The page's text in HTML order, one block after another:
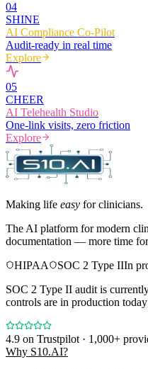
04
SHINE
AI Compliance Co-Pilot
Audit-ready in real time
Explore
05
CHEER
AI Telehealth Studio
One-link visits, zero friction
Explore
Making life easy for clinicians.
The AI platform for modern
documentation — more time
HIPAA
SOC 2 Type IIIn
SOC 2 Type II audit is
controls are in production
4.9 on Trustpilot · 1,000+
Why S10.AI?